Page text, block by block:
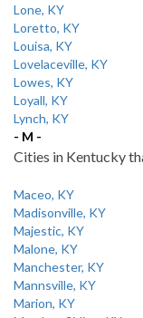
Lone, KY
Loretto, KY
Louisa, KY
Lovelaceville, KY
Lowes, KY
Loyall, KY
Lynch, KY
- M -
Cities in Kentucky
Maceo, KY
Madisonville, KY
Majestic, KY
Malone, KY
Manchester, KY
Mannsville, KY
Marion, KY